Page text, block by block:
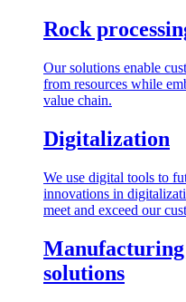
Rock
Our solutions enable
from resources while
value chain.
Digitalization
We use digital tools to
innovations in
meet and exceed our
solutions